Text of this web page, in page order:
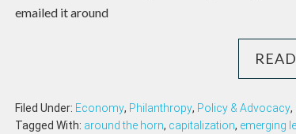
emailed it around
Filed Under: Economy, Philanthropy, Policy & Advocacy,
Tagged With: around the horn, capitalization, emerging